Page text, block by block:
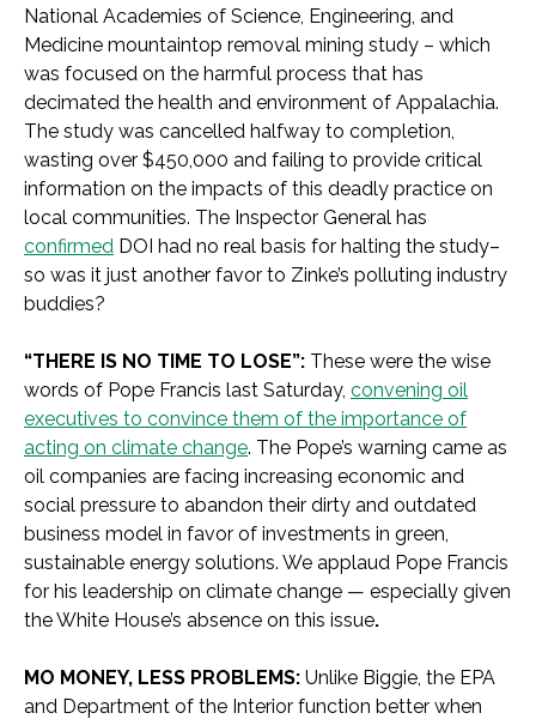
National Academies of Science, Engineering, and
Medicine mountaintop removal mining study – which
was focused on the harmful process that has
decimated the health and environment of Appalachia.
The study was cancelled halfway to completion,
wasting over $450,000 and failing to provide critical
information on the impacts of this deadly practice on
local communities. The Inspector General has
confirmed DOI had no real basis for halting the study–
so was it just another favor to Zinke’s polluting industry
buddies?
“THERE IS NO TIME TO LOSE”: These were the wise
words of Pope Francis last Saturday, convening oil
executives to convince them of the importance of
acting on climate change. The Pope’s warning came as
oil companies are facing increasing economic and
social pressure to abandon their dirty and outdated
business model in favor of investments in green,
sustainable energy solutions. We applaud Pope Francis
for his leadership on climate change — especially given
the White House’s absence on this issue.
MO MONEY, LESS PROBLEMS: Unlike Biggie, the EPA
and Department of the Interior function better when